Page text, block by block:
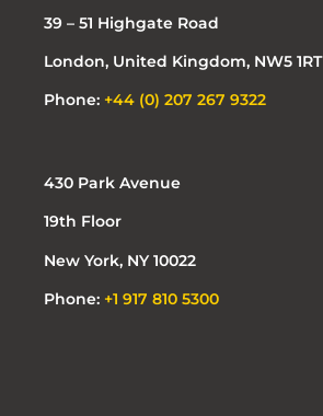
39 – 51 Highgate Road
London, United Kingdom, NW5 1RT
Phone: +44 (0) 207 267 9322
430 Park Avenue
19th Floor
New York, NY 10022
Phone: +1 917 810 5300